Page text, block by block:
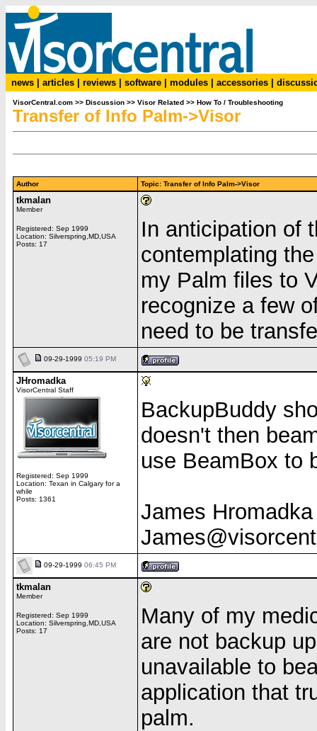
news articles reviews software modules accessories
VisorCentral.com >> Discussion >> Visor Related >> How To / Troubleshooting
Transfer of Info Palm->Visor
Author Topic: Transfer of Info Palm->Visor
tkmalan
Member
Registered: Sep 1999
Location: Silverspring,MD,USA
Posts: 17
In anticipation of
contemplating
my Palm files to
recognize a few
need to be
09-29-1999 05:19 PM
JHromadka
VisorCentral Staff
Registered: Sep 1999
Location: Texan in Calgary for a
while
Posts: 1361
BackupBuddy
doesn't then
use BeamBox to
James Hromadka
09-29-1999 06:45 PM
tkmalan
Member
Registered: Sep 1999
Location: Silverspring,MD,USA
Posts: 17
Many of my
are not backup
unavailable to
application that
palm.